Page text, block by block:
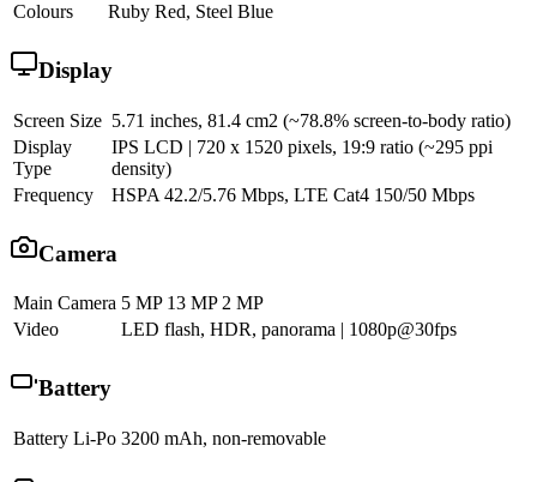
Colours
Ruby Red, Steel Blue
Display
Screen Size 5.71 inches, 81.4 cm2 (~78.8% screen-to-body ratio)
Display
Type
IPS LCD | 720 x 1520 pixels, 19:9 ratio (~295 ppi
density)
Frequency
HSPA 42.2/5.76 Mbps, LTE Cat4 150/50 Mbps
Camera
Main Camera 5 MP 13 MP 2 MP
Video
LED flash, HDR, panorama | 1080p@30fps
Battery
Battery Li-Po 3200 mAh, non-removable